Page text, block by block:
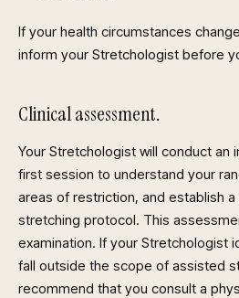
If your health circumstances
inform your Stretchologist before
Clinical assessment.
Your Stretchologist will conduct an
first session to understand your
areas of restriction, and establish
stretching protocol. This
examination. If your Stretchologist
fall outside the scope of assisted
recommend that you consult a